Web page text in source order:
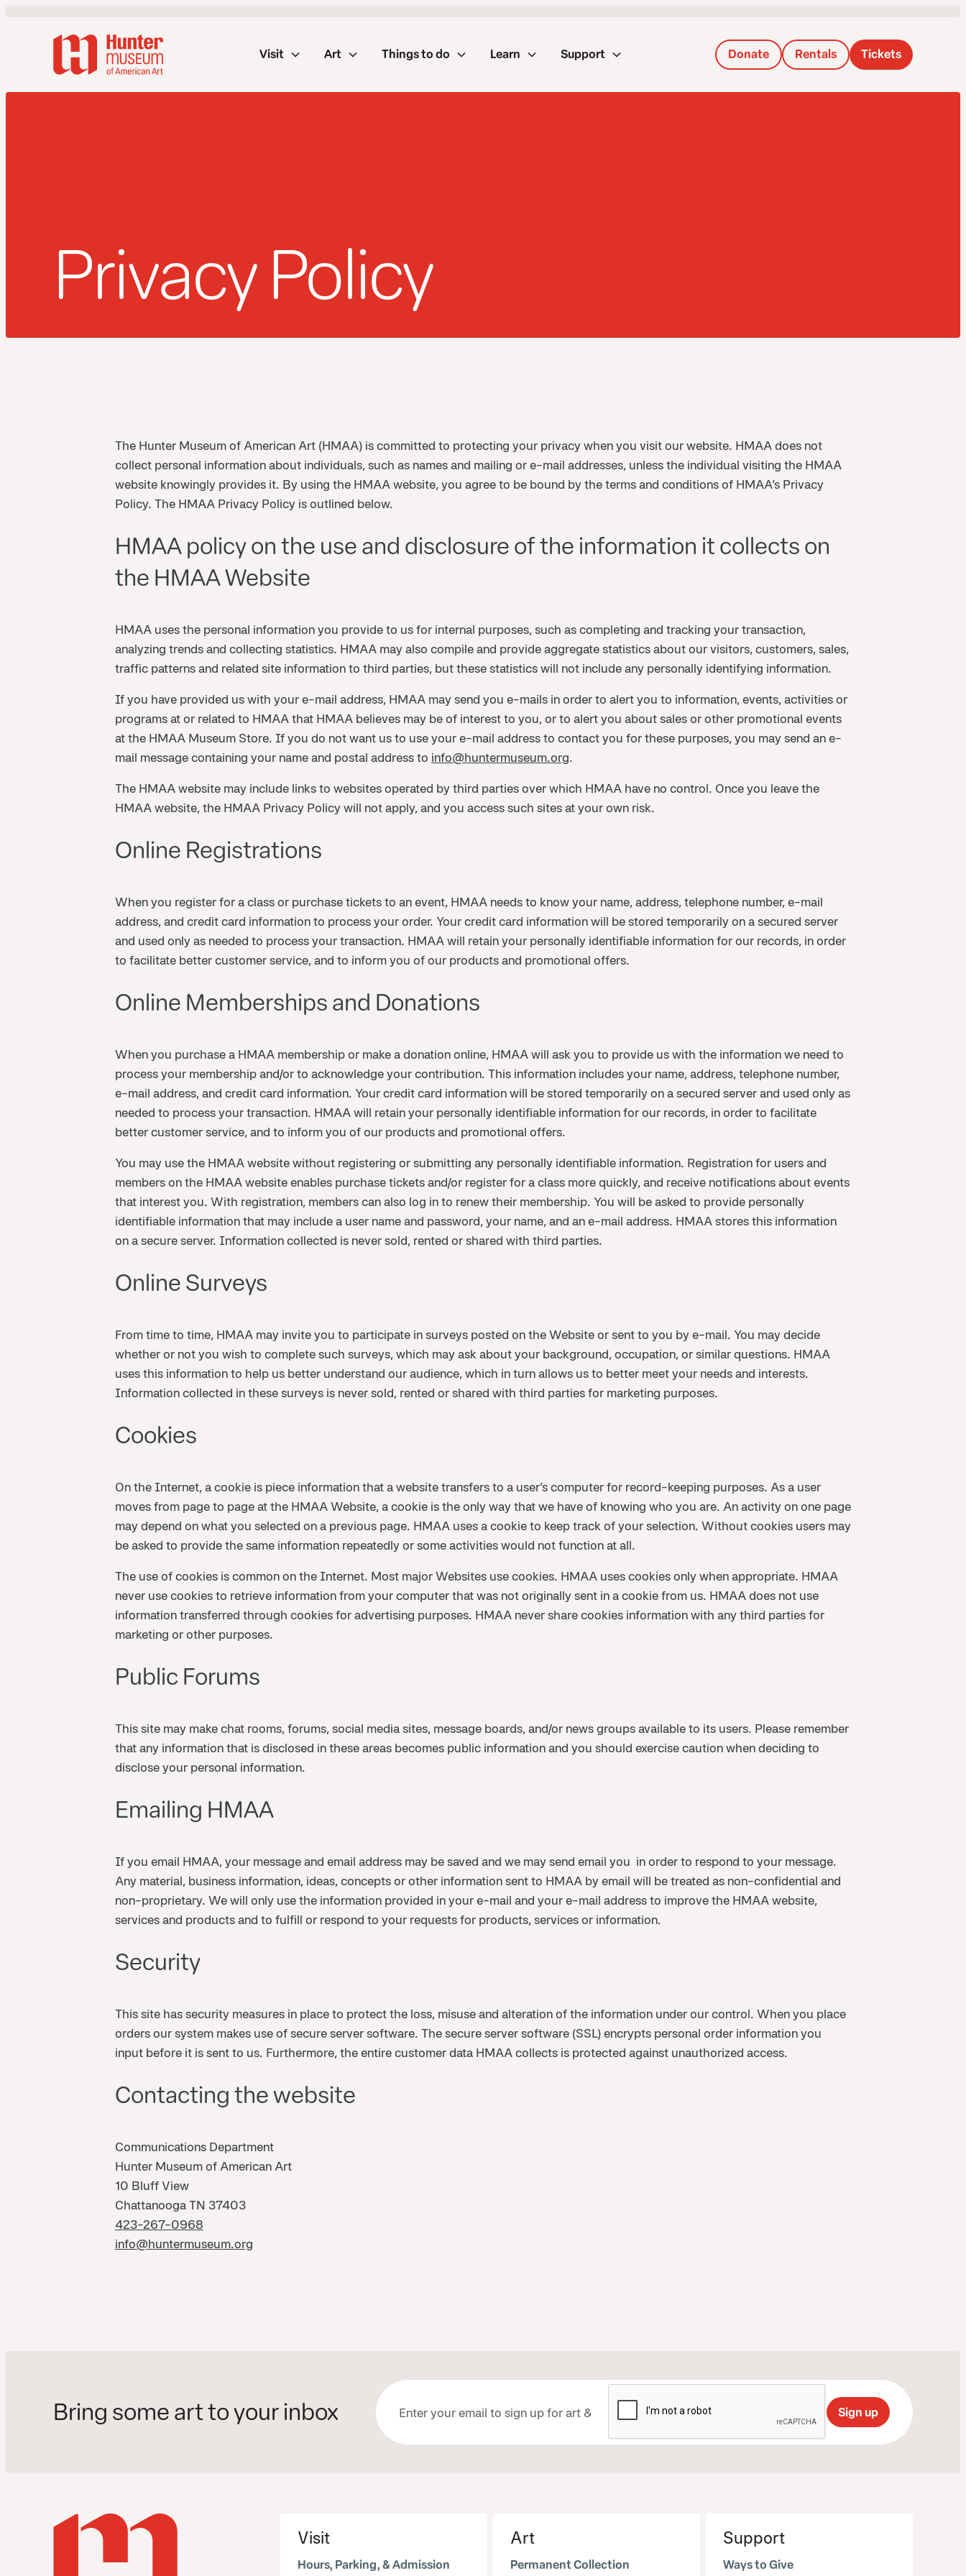
Visit Art Things to do Learn Support Donate Rentals Tickets
Privacy Policy
The Hunter Museum of American Art (HMAA) is committed to protecting your privacy when you visit our website. HMAA does not
collect personal information about individuals, such as names and mailing or e-mail addresses, unless the individual visiting the HMAA
website knowingly provides it. By using the HMAA website, you agree to be bound by the terms and conditions of HMAA’s Privacy
Policy. The HMAA Privacy Policy is outlined below.
HMAA policy on the use and disclosure of the information it collects on
the HMAA Website
HMAA uses the personal information you provide to us for internal purposes, such as completing and tracking your transaction,
analyzing trends and collecting statistics. HMAA may also compile and provide aggregate statistics about our visitors, customers, sales,
traffic patterns and related site information to third parties, but these statistics will not include any personally identifying information.
If you have provided us with your e-mail address, HMAA may send you e-mails in order to alert you to information, events, activities or
programs at or related to HMAA that HMAA believes may be of interest to you, or to alert you about sales or other promotional events
at the HMAA Museum Store. If you do not want us to use your e-mail address to contact you for these purposes, you may send an e-
mail message containing your name and postal address to info@huntermuseum.org.
The HMAA website may include links to websites operated by third parties over which HMAA have no control. Once you leave the
HMAA website, the HMAA Privacy Policy will not apply, and you access such sites at your own risk.
Online Registrations
When you register for a class or purchase tickets to an event, HMAA needs to know your name, address, telephone number, e-mail
address, and credit card information to process your order. Your credit card information will be stored temporarily on a secured server
and used only as needed to process your transaction. HMAA will retain your personally identifiable information for our records, in order
to facilitate better customer service, and to inform you of our products and promotional offers.
Online Memberships and Donations
When you purchase a HMAA membership or make a donation online, HMAA will ask you to provide us with the information we need to
process your membership and/or to acknowledge your contribution. This information includes your name, address, telephone number,
e-mail address, and credit card information. Your credit card information will be stored temporarily on a secured server and used only as
needed to process your transaction. HMAA will retain your personally identifiable information for our records, in order to facilitate
better customer service, and to inform you of our products and promotional offers.
You may use the HMAA website without registering or submitting any personally identifiable information. Registration for users and
members on the HMAA website enables purchase tickets and/or register for a class more quickly, and receive notifications about events
that interest you. With registration, members can also log in to renew their membership. You will be asked to provide personally
identifiable information that may include a user name and password, your name, and an e-mail address. HMAA stores this information
on a secure server. Information collected is never sold, rented or shared with third parties.
Online Surveys
From time to time, HMAA may invite you to participate in surveys posted on the Website or sent to you by e-mail. You may decide
whether or not you wish to complete such surveys, which may ask about your background, occupation, or similar questions. HMAA
uses this information to help us better understand our audience, which in turn allows us to better meet your needs and interests.
Information collected in these surveys is never sold, rented or shared with third parties for marketing purposes.
Cookies
On the Internet, a cookie is piece information that a website transfers to a user’s computer for record-keeping purposes. As a user
moves from page to page at the HMAA Website, a cookie is the only way that we have of knowing who you are. An activity on one page
may depend on what you selected on a previous page. HMAA uses a cookie to keep track of your selection. Without cookies users may
be asked to provide the same information repeatedly or some activities would not function at all.
The use of cookies is common on the Internet. Most major Websites use cookies. HMAA uses cookies only when appropriate. HMAA
never use cookies to retrieve information from your computer that was not originally sent in a cookie from us. HMAA does not use
information transferred through cookies for advertising purposes. HMAA never share cookies information with any third parties for
marketing or other purposes.
Public Forums
This site may make chat rooms, forums, social media sites, message boards, and/or news groups available to its users. Please remember
that any information that is disclosed in these areas becomes public information and you should exercise caution when deciding to
disclose your personal information.
Emailing HMAA
If you email HMAA, your message and email address may be saved and we may send email you in order to respond to your message.
Any material, business information, ideas, concepts or other information sent to HMAA by email will be treated as non-confidential and
non-proprietary. We will only use the information provided in your e-mail and your e-mail address to improve the HMAA website,
services and products and to fulfill or respond to your requests for products, services or information.
Security
This site has security measures in place to protect the loss, misuse and alteration of the information under our control. When you place
orders our system makes use of secure server software. The secure server software (SSL) encrypts personal order information you
input before it is sent to us. Furthermore, the entire customer data HMAA collects is protected against unauthorized access.
Contacting the website
Communications Department
Hunter Museum of American Art
10 Bluff View
Chattanooga TN 37403
423-267-0968
info@huntermuseum.org
Bring some art to your inbox
Visit
Hours, Parking, & Admission
Art
Permanent Collection
Support
Ways to Give